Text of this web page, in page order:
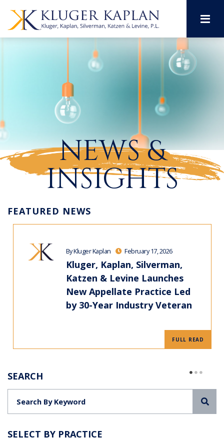
NEWS &
INSIGHTS
FEATURED NEWS
By Kluger Kaplan February 17, 2026
Kluger, Kaplan, Silverman,
Katzen & Levine Launches
New Appellate Practice Led
by 30-Year Industry Veteran
FULL READ
SEARCH
SELECT BY PRACTICE